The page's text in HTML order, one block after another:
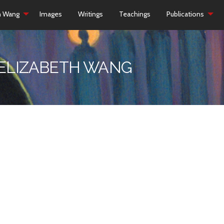
Wang Images Writings Teachings Publications
WANG